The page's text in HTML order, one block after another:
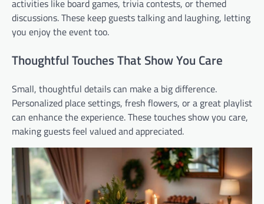
activities like board games, trivia contests, or themed
discussions. These keep guests talking and laughing, letting
you enjoy the event too.
Thoughtful Touches That Show You Care
Small, thoughtful details can make a big difference.
Personalized place settings, fresh flowers, or a great playlist
can enhance the experience. These touches show you care,
making guests feel valued and appreciated.